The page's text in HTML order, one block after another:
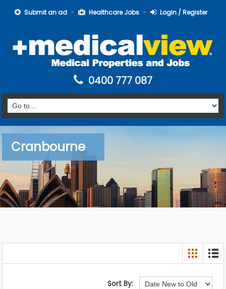
Submit an ad Healthcare Jobs Login / Register
0400 777 087
Cranbourne
Sort By: